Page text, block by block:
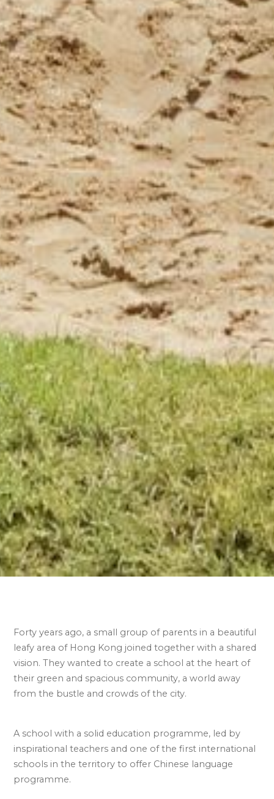
Forty years ago, a small group of parents in a beautiful
leafy area of Hong Kong joined together with a shared
vision. They wanted to create a school at the heart of
their green and spacious community, a world away
from the bustle and crowds of the city.
A school with a solid education programme, led by
inspirational teachers and one of the first international
schools in the territory to offer Chinese language
programme.